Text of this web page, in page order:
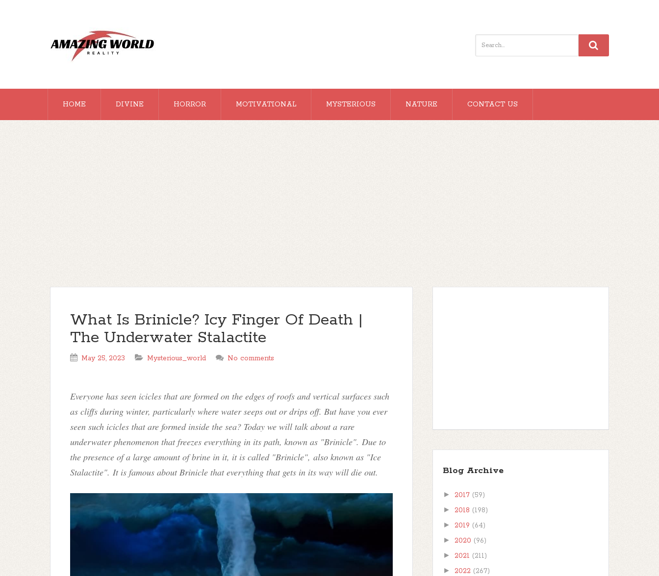
HOME DIVINE HORROR MOTIVATIONAL MYSTERIOUS NATURE CONTACT US
What Is Brinicle? Icy Finger Of Death |
The Underwater Stalactite
May 25, 2023 Mysterious_world No comments
Everyone has seen icicles that are formed on the edges of roofs and vertical surfaces such
as cliffs during winter, particularly where water seeps out or drips off. But have you ever
seen such icicles that are formed inside the sea? Today we will talk about a rare
underwater phenomenon that freezes everything in its path, known as "Brinicle". Due to
the presence of a large amount of brine in it, it is called "Brinicle", also known as "Ice
Stalactite". It is famous about Brinicle that everything that gets in its way will die out. Blog Archive
► 2017 (59)
► 2018 (198)
► 2019 (64)
► 2020 (96)
► 2021 (211)
► 2022 (267)